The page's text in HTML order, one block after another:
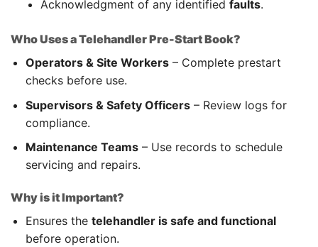
Acknowledgment of any identified faults.
Who Uses a Telehandler Pre-Start Book?
Operators & Site Workers– Complete prestart
checks before use.
Supervisors & Safety Officers– Review logs for
compliance.
Maintenance Teams– Use records to schedule
servicing and repairs.
Why is it Important?
Ensures the telehandler is safe and functional
before operation.